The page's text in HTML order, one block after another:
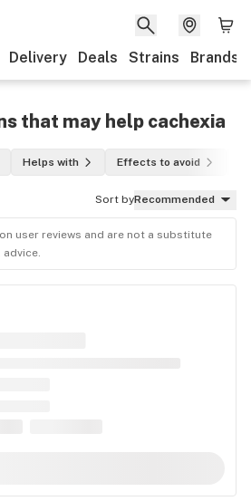
Delivery Deals Strains Brands
that may help cachexia
Helps with Effects to avoid
Sort byRecommended
user reviews and are not a substitute